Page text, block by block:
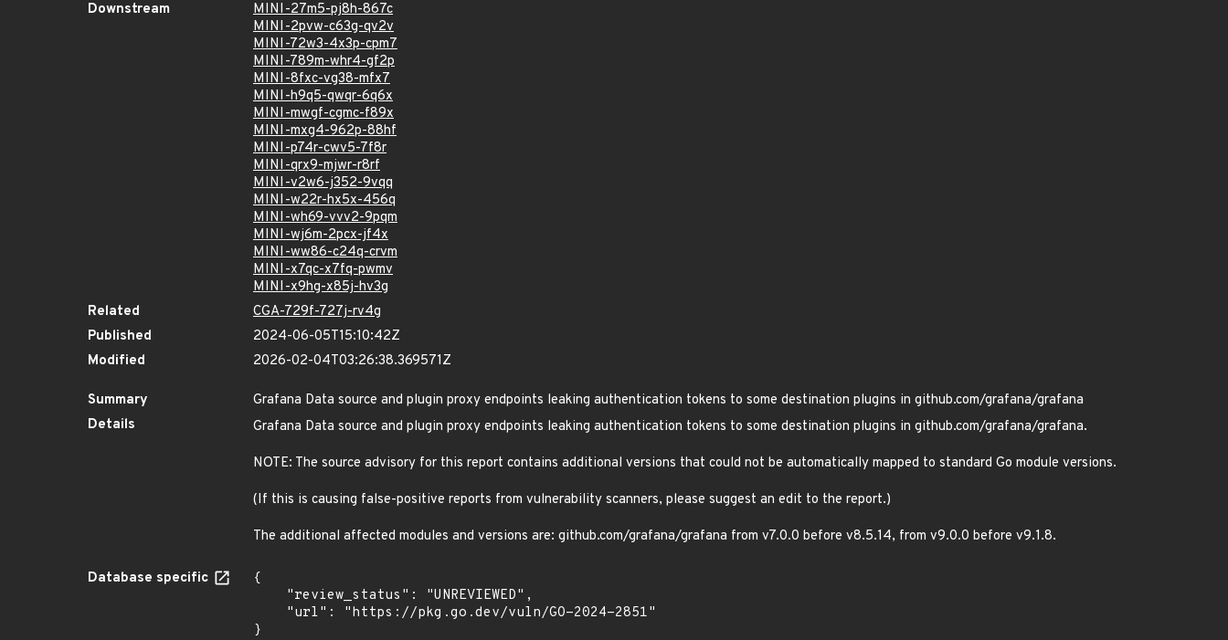
Downstream
MINI-27m5-pj8h-867c
MINI-2pvw-c63g-qv2v
MINI-72w3-4x3p-cpm7
MINI-789m-whr4-gf2p
MINI-8fxc-vg38-mfx7
MINI-h9q5-qwqr-6q6x
MINI-mwgf-cgmc-f89x
MINI-mxg4-962p-88hf
MINI-p74r-cwv5-7f8r
MINI-qrx9-mjwr-r8rf
MINI-v2w6-j352-9vqq
MINI-w22r-hx5x-456q
MINI-wh69-vvv2-9pqm
MINI-wj6m-2pcx-jf4x
MINI-ww86-c24q-crvm
MINI-x7qc-x7fq-pwmv
MINI-x9hg-x85j-hv3g
Related
CGA-729f-727j-rv4g
Published
2024-06-05T15:10:42Z
Modified
2026-02-04T03:26:38.369571Z
Summary
Grafana Data source and plugin proxy endpoints leaking authentication tokens to some destination plugins in github.com/grafana/grafana
Details
Grafana Data source and plugin proxy endpoints leaking authentication tokens to some destination plugins in github.com/grafana/grafana.
NOTE: The source advisory for this report contains additional versions that could not be automatically mapped to standard Go module versions.
(If this is causing false-positive reports from vulnerability scanners, please suggest an edit to the report.)
The additional affected modules and versions are: github.com/grafana/grafana from v7.0.0 before v8.5.14, from v9.0.0 before v9.1.8.
Database specific
{
}